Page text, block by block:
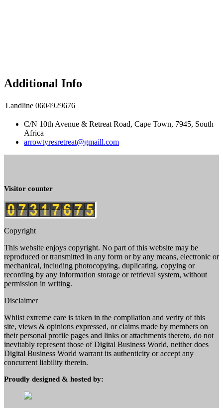
Additional Info
Landline 0604929676
C/N 10th Avenue & Retreat Road, Cape Town, 7945, South
Africa
arrowtyresretreat@gmaill.com
Visitor counter
Copyright
This website enjoys copyright. No part of this website may be
reproduced or transmitted in any form or by any means, electronic or
mechanical, including photocopying, duplicating, copying or
recording by any information storage or retrieval system, without
permission in writing.
Disclaimer
Whilst extreme care is taken in the compilation and verity of this
site, views & opinions expressed, or claims made by members on
their personal profile pages and links or attachments thereto, do not
inevitably represent those of Digital Business World, neither does
Digital Business World warrant its authenticity or accept any
concurrent liability therein.
Proudly designed & hosted by: